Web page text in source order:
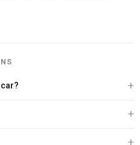
contacts you to verify your exact
won't build it.